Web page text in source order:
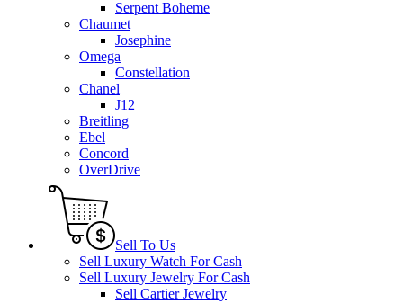
Serpent Boheme
Chaumet
Josephine
Omega
Constellation
Chanel
J12
Breitling
Ebel
Concord
OverDrive
Sell To Us
Sell Luxury Watch For Cash
Sell Luxury Jewelry For Cash
Sell Cartier Jewelry